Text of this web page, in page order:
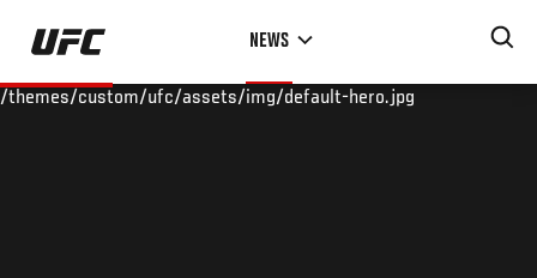
Skip
main
NEWS
/themes/custom/ufc/assets/img/default-hero.jpg